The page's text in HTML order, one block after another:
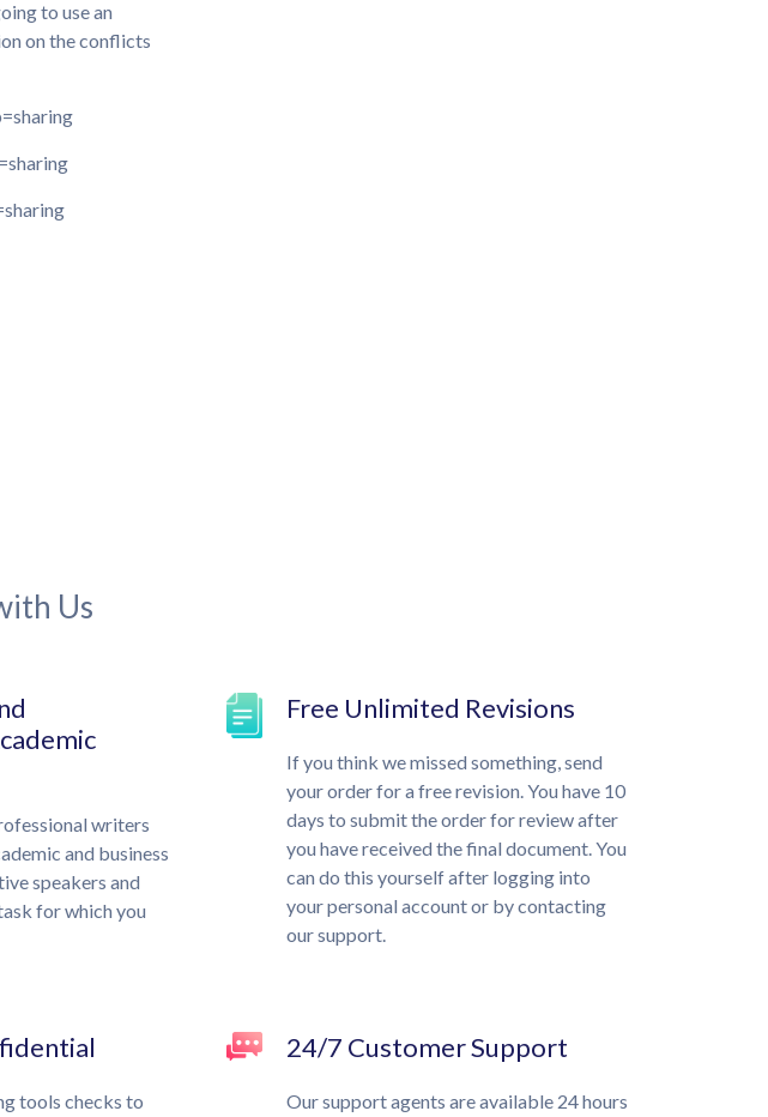
to use an
on the conflicts
Us
writers
and business
speakers and
for which you
Free Unlimited Revisions
If you think we missed something, send
your order for a free revision. You have 10
days to submit the order for review after
you have received the final document. You
can do this yourself after logging into
your personal account or by contacting
our support.
tools checks to
24/7 Customer Support
Our support agents are available 24 hours